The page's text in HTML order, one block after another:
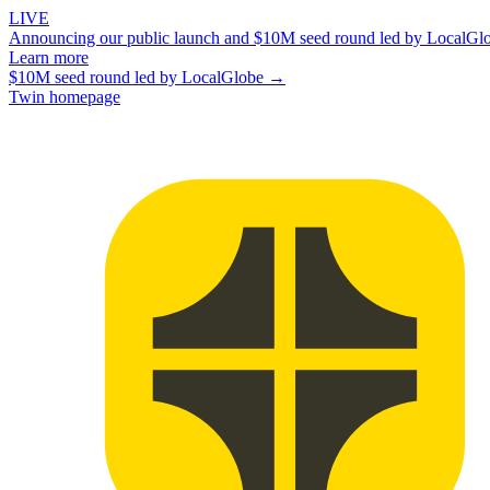
LIVE
Announcing our public launch and $10M seed round led by
Learn more
$10M seed round led by LocalGlobe →
Twin homepage